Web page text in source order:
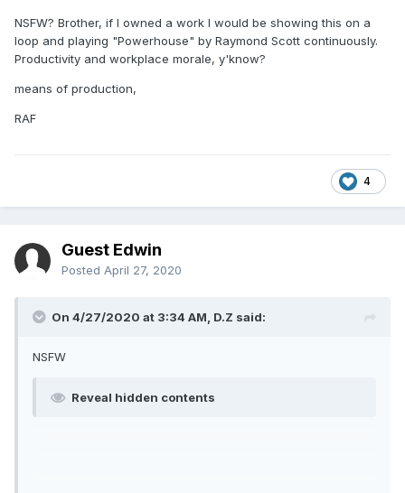
NSFW? Brother, if I owned a work I would be showing this on a
loop and playing "Powerhouse" by Raymond Scott continuously.
Productivity and workplace morale, y'know?
means of production,
RAF
4
Guest Edwin
Posted April 27, 2020
On 4/27/2020 at 3:34 AM, D.Z said:
NSFW
Reveal hidden contents